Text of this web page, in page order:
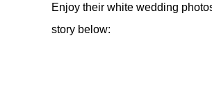
Enjoy their white wedding
story below: